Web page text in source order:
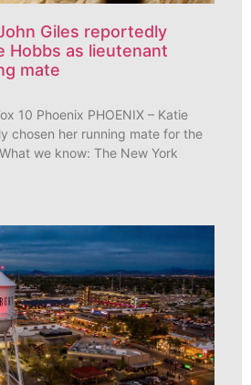
Giles reportedly
Hobbs as lieutenant
mate
10 Phoenix PHOENIX – Katie
chosen her running mate for the
we know: The New York